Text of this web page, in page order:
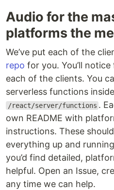
Audio for the
platforms the
We’ve put each of the
repo for you. You’ll
each of the clients. You
serverless functions inside
/react/server/functions .
own README with
instructions. These
everything up and
you’d find detailed,
helpful. Open an Issue,
any time we can help.